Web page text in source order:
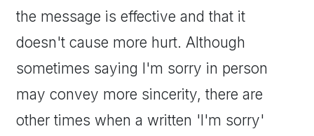
the message is effective and that it
doesn't cause more hurt. Although
sometimes saying I'm sorry in person
may convey more sincerity, there are
other times when a written 'I'm sorry'